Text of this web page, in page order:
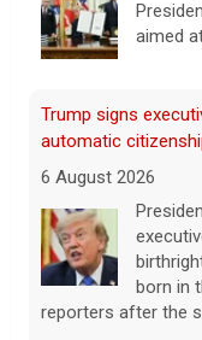
Mitch McConnell
rehab
6 August 2026